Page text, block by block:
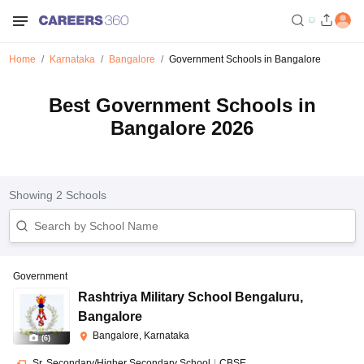
Home Karnataka Bangalore Government Schools in Bangalore
Best Government Schools in
Bangalore 2026
Showing 2 Schools
(6)
Government
Rashtriya Military School Bengaluru,
Bangalore
Bangalore, Karnataka